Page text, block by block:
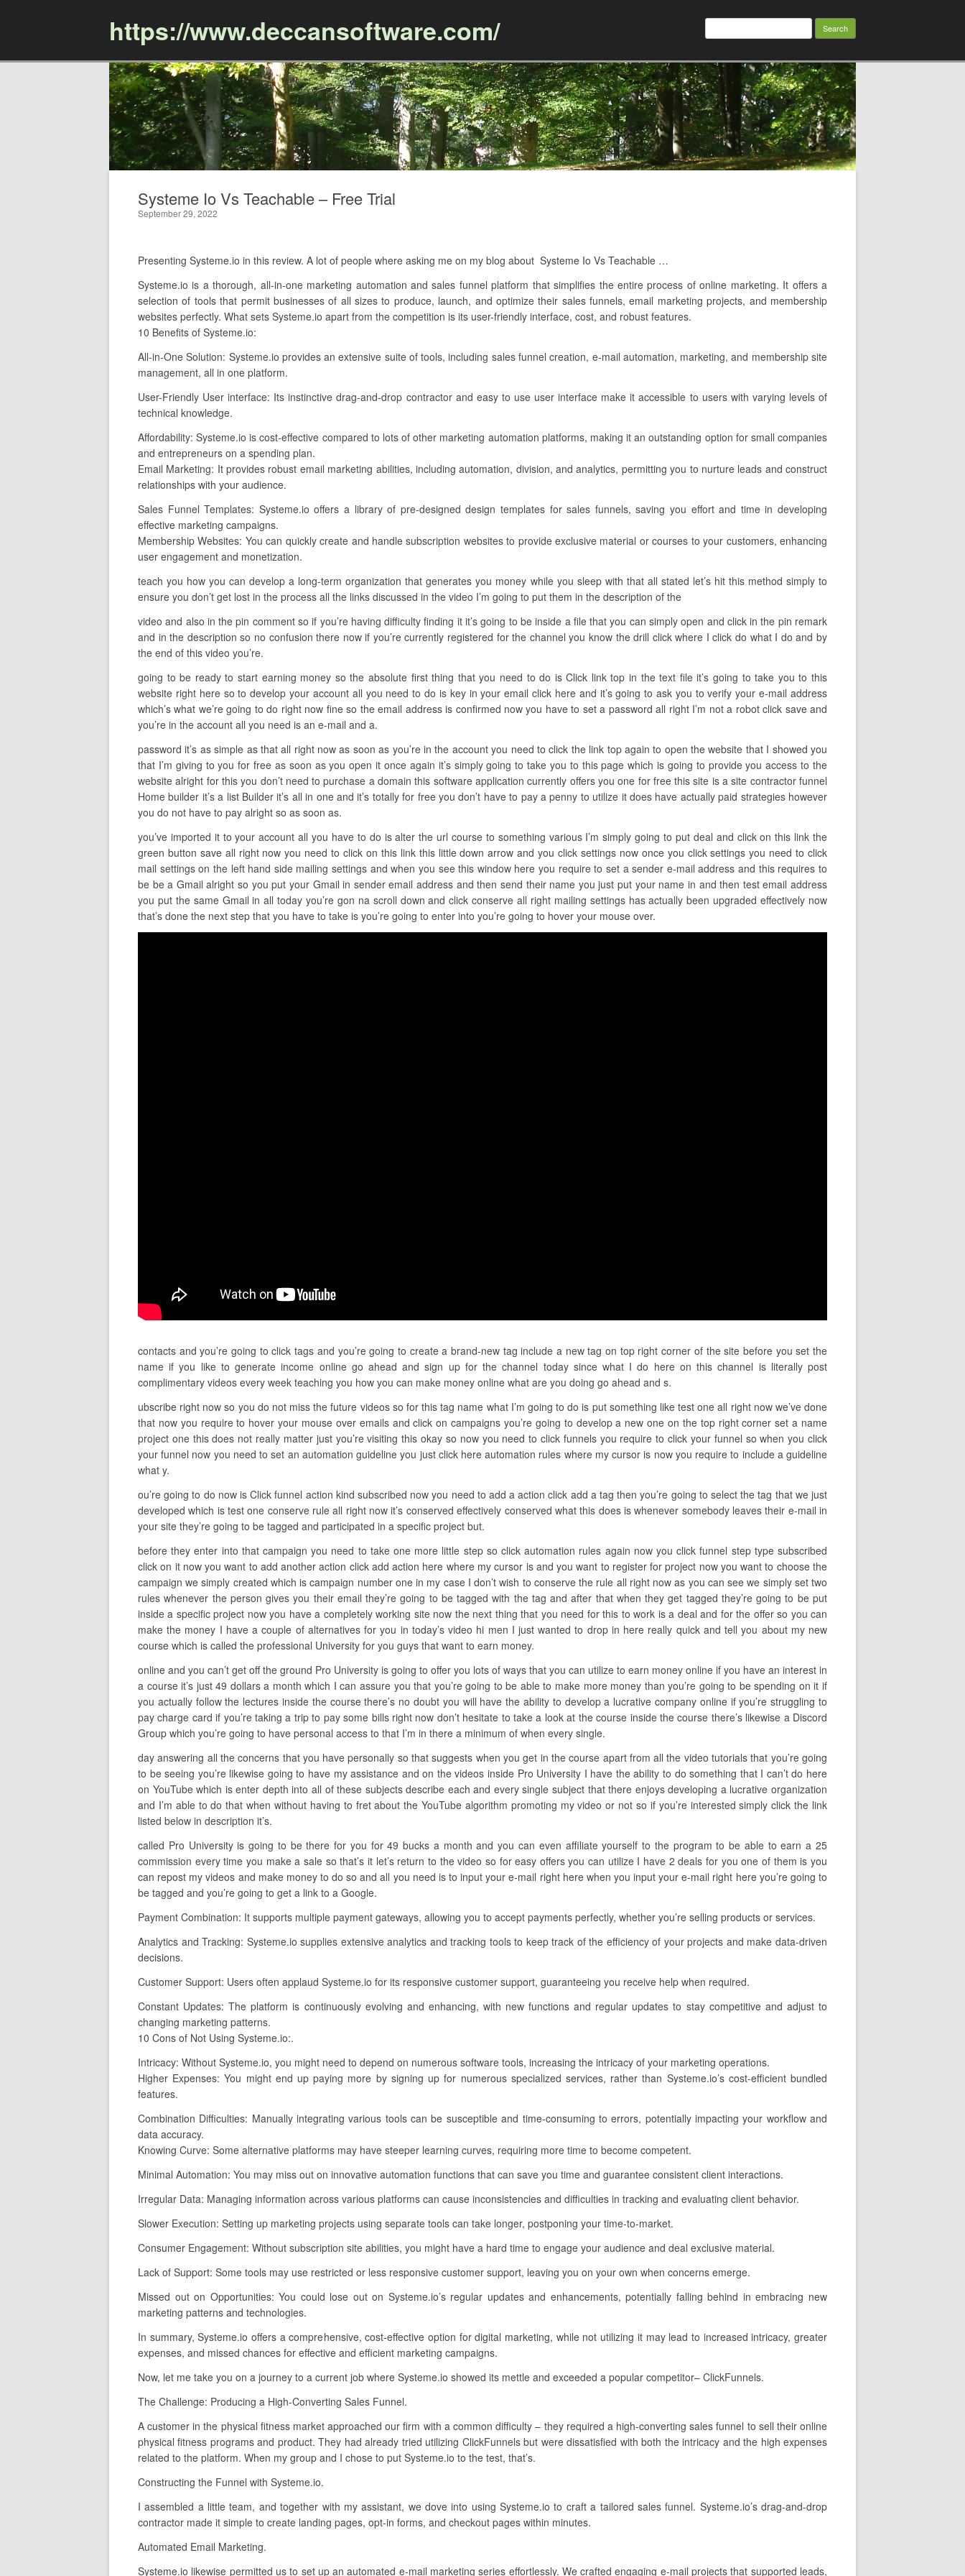
https://www.deccansoftware.com/ Search
Systeme Io Vs Teachable – Free Trial
September 29, 2022
Presenting Systeme.io in this review. A lot of people where asking me on my blog about Systeme Io Vs Teachable …
Systeme.io is a thorough, all-in-one marketing automation and sales funnel platform that simplifies the entire process of online marketing. It offers a
selection of tools that permit businesses of all sizes to produce, launch, and optimize their sales funnels, email marketing projects, and membership
websites perfectly. What sets Systeme.io apart from the competition is its user-friendly interface, cost, and robust features.
10 Benefits of Systeme.io:
All-in-One Solution: Systeme.io provides an extensive suite of tools, including sales funnel creation, e-mail automation, marketing, and membership site
management, all in one platform.
User-Friendly User interface: Its instinctive drag-and-drop contractor and easy to use user interface make it accessible to users with varying levels of
technical knowledge.
Affordability: Systeme.io is cost-effective compared to lots of other marketing automation platforms, making it an outstanding option for small companies
and entrepreneurs on a spending plan.
Email Marketing: It provides robust email marketing abilities, including automation, division, and analytics, permitting you to nurture leads and construct
relationships with your audience.
Sales Funnel Templates: Systeme.io offers a library of pre-designed design templates for sales funnels, saving you effort and time in developing
effective marketing campaigns.
Membership Websites: You can quickly create and handle subscription websites to provide exclusive material or courses to your customers, enhancing
user engagement and monetization.
teach you how you can develop a long-term organization that generates you money while you sleep with that all stated let’s hit this method simply to
ensure you don’t get lost in the process all the links discussed in the video I’m going to put them in the description of the
video and also in the pin comment so if you’re having difficulty finding it it’s going to be inside a file that you can simply open and click in the pin remark
and in the description so no confusion there now if you’re currently registered for the channel you know the drill click where I click do what I do and by
the end of this video you’re.
going to be ready to start earning money so the absolute first thing that you need to do is Click link top in the text file it’s going to take you to this
website right here so to develop your account all you need to do is key in your email click here and it’s going to ask you to verify your e-mail address
which’s what we’re going to do right now fine so the email address is confirmed now you have to set a password all right I’m not a robot click save and
you’re in the account all you need is an e-mail and a.
password it’s as simple as that all right now as soon as you’re in the account you need to click the link top again to open the website that I showed you
that I’m giving to you for free as soon as you open it once again it’s simply going to take you to this page which is going to provide you access to the
website alright for this you don’t need to purchase a domain this software application currently offers you one for free this site is a site contractor funnel
Home builder it’s a list Builder it’s all in one and it’s totally for free you don’t have to pay a penny to utilize it does have actually paid strategies however
you do not have to pay alright so as soon as.
you’ve imported it to your account all you have to do is alter the url course to something various I’m simply going to put deal and click on this link the
green button save all right now you need to click on this link this little down arrow and you click settings now once you click settings you need to click
mail settings on the left hand side mailing settings and when you see this window here you require to set a sender e-mail address and this requires to
be be a Gmail alright so you put your Gmail in sender email address and then send their name you just put your name in and then test email address
you put the same Gmail in all today you’re gon na scroll down and click conserve all right mailing settings has actually been upgraded effectively now
that’s done the next step that you have to take is you’re going to enter into you’re going to hover your mouse over.
contacts and you’re going to click tags and you’re going to create a brand-new tag include a new tag on top right corner of the site before you set the
name if you like to generate income online go ahead and sign up for the channel today since what I do here on this channel is literally post
complimentary videos every week teaching you how you can make money online what are you doing go ahead and s.
ubscribe right now so you do not miss the future videos so for this tag name what I’m going to do is put something like test one all right now we’ve done
that now you require to hover your mouse over emails and click on campaigns you’re going to develop a new one on the top right corner set a name
project one this does not really matter just you’re visiting this okay so now you need to click funnels you require to click your funnel so when you click
your funnel now you need to set an automation guideline you just click here automation rules where my cursor is now you require to include a guideline
what y.
ou’re going to do now is Click funnel action kind subscribed now you need to add a action click add a tag then you’re going to select the tag that we just
developed which is test one conserve rule all right now it’s conserved effectively conserved what this does is whenever somebody leaves their e-mail in
your site they’re going to be tagged and participated in a specific project but.
before they enter into that campaign you need to take one more little step so click automation rules again now you click funnel step type subscribed
click on it now you want to add another action click add action here where my cursor is and you want to register for project now you want to choose the
campaign we simply created which is campaign number one in my case I don’t wish to conserve the rule all right now as you can see we simply set two
rules whenever the person gives you their email they’re going to be tagged with the tag and after that when they get tagged they’re going to be put
inside a specific project now you have a completely working site now the next thing that you need for this to work is a deal and for the offer so you can
make the money I have a couple of alternatives for you in today’s video hi men I just wanted to drop in here really quick and tell you about my new
course which is called the professional University for you guys that want to earn money.
online and you can’t get off the ground Pro University is going to offer you lots of ways that you can utilize to earn money online if you have an interest in
a course it’s just 49 dollars a month which I can assure you that you’re going to be able to make more money than you’re going to be spending on it if
you actually follow the lectures inside the course there’s no doubt you will have the ability to develop a lucrative company online if you’re struggling to
pay charge card if you’re taking a trip to pay some bills right now don’t hesitate to take a look at the course inside the course there’s likewise a Discord
Group which you’re going to have personal access to that I’m in there a minimum of when every single.
day answering all the concerns that you have personally so that suggests when you get in the course apart from all the video tutorials that you’re going
to be seeing you’re likewise going to have my assistance and on the videos inside Pro University I have the ability to do something that I can’t do here
on YouTube which is enter depth into all of these subjects describe each and every single subject that there enjoys developing a lucrative organization
and I’m able to do that when without having to fret about the YouTube algorithm promoting my video or not so if you’re interested simply click the link
listed below in description it’s.
called Pro University is going to be there for you for 49 bucks a month and you can even affiliate yourself to the program to be able to earn a 25
commission every time you make a sale so that’s it let’s return to the video so for easy offers you can utilize I have 2 deals for you one of them is you
can repost my videos and make money to do so and all you need is to input your e-mail right here when you input your e-mail right here you’re going to
be tagged and you’re going to get a link to a Google.
Payment Combination: It supports multiple payment gateways, allowing you to accept payments perfectly, whether you’re selling products or services.
Analytics and Tracking: Systeme.io supplies extensive analytics and tracking tools to keep track of the efficiency of your projects and make data-driven
decisions.
Customer Support: Users often applaud Systeme.io for its responsive customer support, guaranteeing you receive help when required.
Constant Updates: The platform is continuously evolving and enhancing, with new functions and regular updates to stay competitive and adjust to
changing marketing patterns.
10 Cons of Not Using Systeme.io:.
Intricacy: Without Systeme.io, you might need to depend on numerous software tools, increasing the intricacy of your marketing operations.
Higher Expenses: You might end up paying more by signing up for numerous specialized services, rather than Systeme.io’s cost-efficient bundled
features.
Combination Difficulties: Manually integrating various tools can be susceptible and time-consuming to errors, potentially impacting your workflow and
data accuracy.
Knowing Curve: Some alternative platforms may have steeper learning curves, requiring more time to become competent.
Minimal Automation: You may miss out on innovative automation functions that can save you time and guarantee consistent client interactions.
Irregular Data: Managing information across various platforms can cause inconsistencies and difficulties in tracking and evaluating client behavior.
Slower Execution: Setting up marketing projects using separate tools can take longer, postponing your time-to-market.
Consumer Engagement: Without subscription site abilities, you might have a hard time to engage your audience and deal exclusive material.
Lack of Support: Some tools may use restricted or less responsive customer support, leaving you on your own when concerns emerge.
Missed out on Opportunities: You could lose out on Systeme.io’s regular updates and enhancements, potentially falling behind in embracing new
marketing patterns and technologies.
In summary, Systeme.io offers a comprehensive, cost-effective option for digital marketing, while not utilizing it may lead to increased intricacy, greater
expenses, and missed chances for effective and efficient marketing campaigns.
Now, let me take you on a journey to a current job where Systeme.io showed its mettle and exceeded a popular competitor– ClickFunnels.
The Challenge: Producing a High-Converting Sales Funnel.
A customer in the physical fitness market approached our firm with a common difficulty – they required a high-converting sales funnel to sell their online
physical fitness programs and product. They had already tried utilizing ClickFunnels but were dissatisfied with both the intricacy and the high expenses
related to the platform. When my group and I chose to put Systeme.io to the test, that’s.
Constructing the Funnel with Systeme.io.
I assembled a little team, and together with my assistant, we dove into using Systeme.io to craft a tailored sales funnel. Systeme.io’s drag-and-drop
contractor made it simple to create landing pages, opt-in forms, and checkout pages within minutes.
Automated Email Marketing.
Systeme.io likewise permitted us to set up an automated e-mail marketing series effortlessly. We crafted engaging e-mail projects that supported leads,